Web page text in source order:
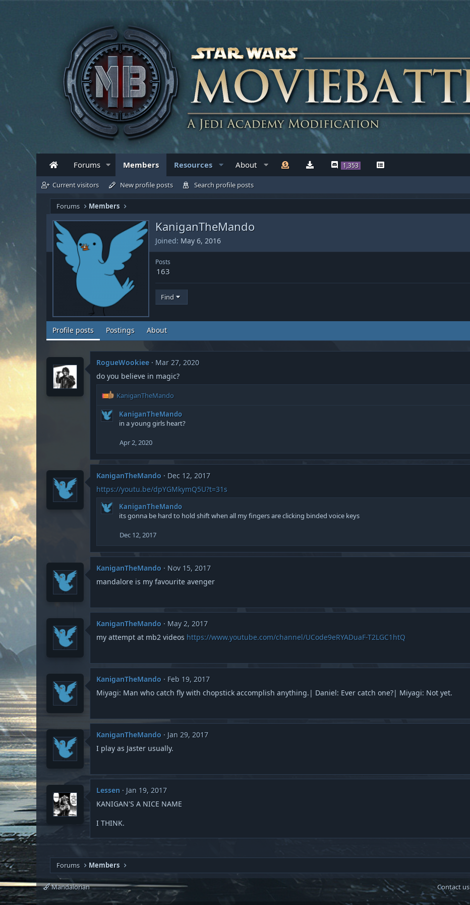
Forums Members Resources About 1,353
Current visitors New profile posts Search profile posts
Forums Members
KaniganTheMando
Joined May 6, 2016
Posts
163
Find
Profile posts Postings About
RogueWookiee
Mar 27, 2020
do you believe in magic?
R
o
n
s
:
KaniganTheMando
KaniganTheMando
in a young girls heart?
Apr 2, 2020
KaniganTheMando
Dec 12, 2017
https://youtu.be/dpYGMkymQ5U?t=31s
KaniganTheMando
its gonna be hard to hold shift when all my fingers are clicking binded voice keys
Dec 12, 2017
KaniganTheMando
Nov 15, 2017
mandalore is my favourite avenger
KaniganTheMando
May 2, 2017
my attempt at mb2 videos https://www.youtube.com/channel/UCode9eRYADuaF-T2LGC1htQ
KaniganTheMando
Feb 19, 2017
Miyagi: Man who catch fly with chopstick accomplish anything.| Daniel: Ever catch one?| Miyagi: Not yet.
KaniganTheMando
Jan 29, 2017
I play as Jaster usually.
Lessen
Jan 19, 2017
KANIGAN'S A NICE NAME
I THINK.
Forums Members
Mandalorian Contact us